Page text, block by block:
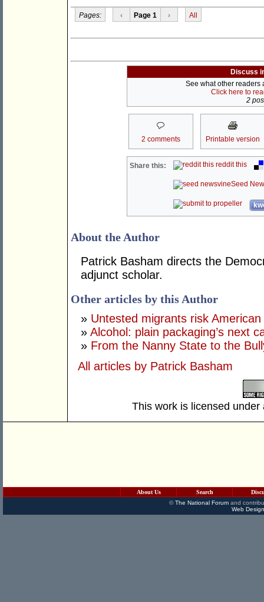
Pages: ‹ Page 1 › All
Discuss
See what other readers
Click here to
2
2 comments Printable version
Share this: reddit this
Seed
About the Author
Patrick Basham directs the
adjunct scholar.
Other articles by this Author
» Untested migrants risk American
» Alcohol: plain packaging’s next
» From the Nanny State to the
All articles by Patrick Basham
This work is licensed
About Us Search
©The National Forumand
Web